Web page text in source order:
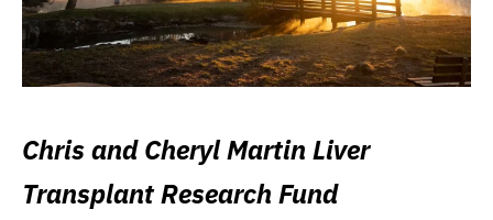
Chris and Cheryl Martin Liver
Transplant Research Fund